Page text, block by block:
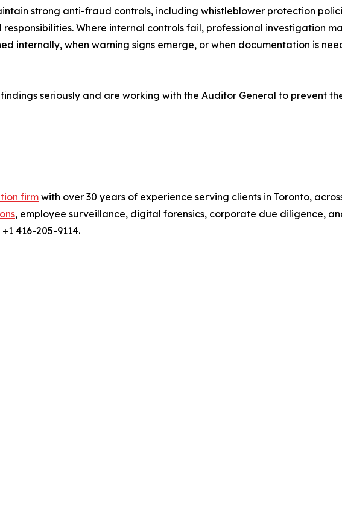
strong anti-fraud controls, including whistleblower protection
Where internal controls fail, professional investigation
internally, when warning signs emerge, or when documentation is
seriously and are working with the Auditor General to prevent
firm with over 30 years of experience serving clients in Toronto,
, employee surveillance, digital forensics, corporate due diligence,
416-205-9114.